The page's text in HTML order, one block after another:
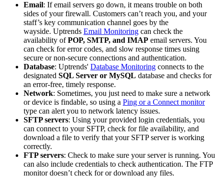
Email: If email servers go down, it means trouble on both
sides of your firewall. Customers can’t reach you, and your
staff’s key communication channel goes by the
wayside. Uptrends Email Monitoring can check the
availability ofPOP, SMTP, and IMAP email servers. You
can check for error codes, and slow response times using
secure or non-secure connections and authentication.
Database: Uptrends' Database Monitoring connects to the
designated SQL Server or MySQL database and checks for
an error-free, timely response.
Network: Sometimes, you just need to make sure a network
or device is findable, so using a Ping or a Connect monitor
type can alert you to network latency issues.
SFTP servers: Using your provided login credentials, you
can connect to your SFTP, check for file availability, and
download a file to verify that your SFTP server is working
correctly.
FTP servers: Check to make sure your server is running. You
can also include credentials to check authentication. The FTP
monitor doesn’t check for or download any files.